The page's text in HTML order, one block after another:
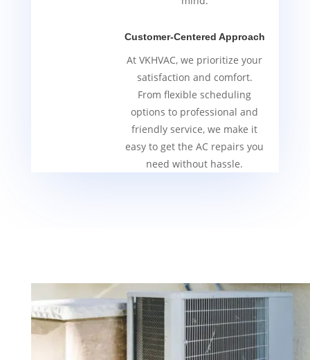
Customer-Centered Approach
At VKHVAC, we prioritize your
satisfaction and comfort.
From flexible scheduling
options to professional and
friendly service, we make it
easy to get the AC repairs you
need without hassle.